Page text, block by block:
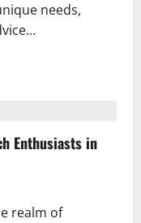
needs,
Enthusiasts in
realm of